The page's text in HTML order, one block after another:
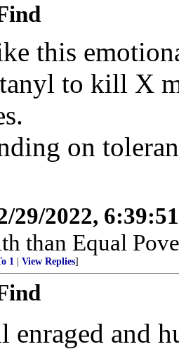
this
to kill X
on
29/2022,
than Equal
1 View Replies]
enraged and